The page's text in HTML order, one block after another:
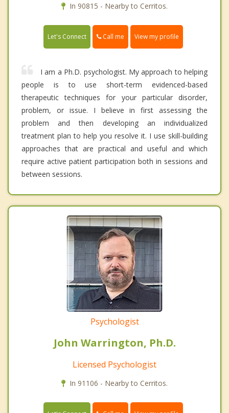
In 90815 - Nearby to Cerritos.
Let's Connect Call me View my profile
I am a Ph.D. psychologist. My approach to helping
people is to use short-term evidenced-based
therapeutic techniques for your particular disorder,
problem, or issue. I believe in first assessing the
problem and then developing an individualized
treatment plan to help you resolve it. I use skill-building
approaches that are practical and useful and which
require active patient participation both in sessions and
between sessions.
Psychologist
John Warrington, Ph.D.
Licensed Psychologist
In 91106 - Nearby to Cerritos.